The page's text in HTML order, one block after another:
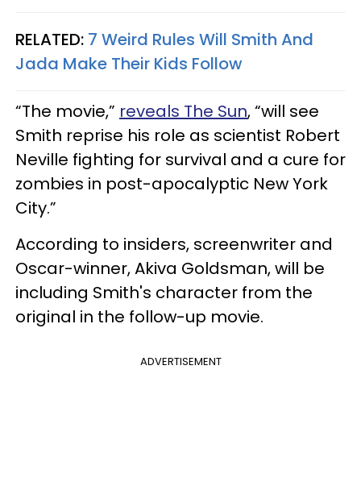
RELATED: 7 Weird Rules Will Smith And
Jada Make Their Kids Follow
“The movie,” reveals The Sun, “will see
Smith reprise his role as scientist Robert
Neville fighting for survival and a cure for
zombies in post-apocalyptic New York
City.”
According to insiders, screenwriter and
Oscar-winner, Akiva Goldsman, will be
including Smith's character from the
original in the follow-up movie.
ADVERTISEMENT